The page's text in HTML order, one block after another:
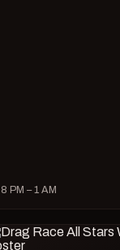
8 PM – 1 AM